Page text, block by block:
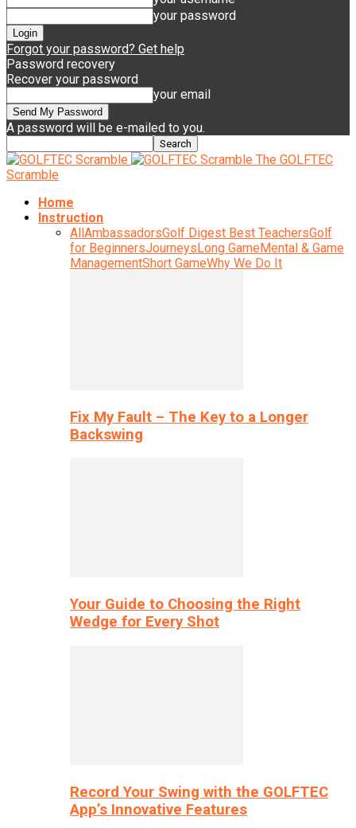
your password
Forgot your password? Get help
Password recovery
Recover your password
your email
A password will be e-mailed to you.
The GOLFTEC
Scramble
Home
Instruction
AllAmbassadorsGolf Digest Best TeachersGolf
for BeginnersJourneysLong GameMental & Game
ManagementShort GameWhy We Do It
Fix My Fault – The Key to a Longer
Backswing
Your Guide to Choosing the Right
Wedge for Every Shot
Record Your Swing with the GOLFTEC
App’s Innovative Features